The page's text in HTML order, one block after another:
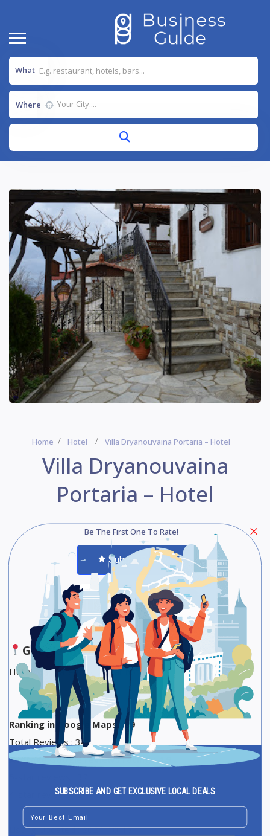
What
Where
Home Hotel Villa Dryanouvaina Portaria – Hotel
Villa Dryanouvaina
Portaria – Hotel
Be The First One To Rate!
Submit Review
Save Share
Google Maps
Hotel Star Category :2-star hotel
Ranking in Google Maps : 69
Total Reviews : 34
Average Google reviews rating : 4,9
4-star reviews : 2
Listing Updated : 2024-10-17
SUBSCRIBE AND GET EXCLUSIVE LOCAL DEALS
Email